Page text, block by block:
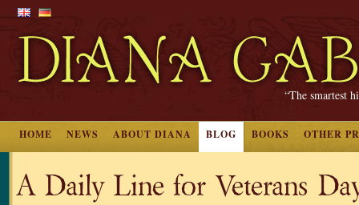
“The smartest
HOME NEWS ABOUT DIANA BLOG BOOKS OTHER
A Daily Line for Veterans